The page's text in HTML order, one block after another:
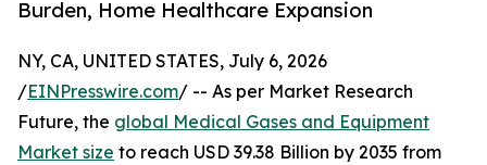
Burden, Home Healthcare Expansion
NY, CA, UNITED STATES, July 6, 2026
/EINPresswire.com/ -- As per Market Research
Future, the global Medical Gases and Equipment
Market size to reach USD 39.38 Billion by 2035 from